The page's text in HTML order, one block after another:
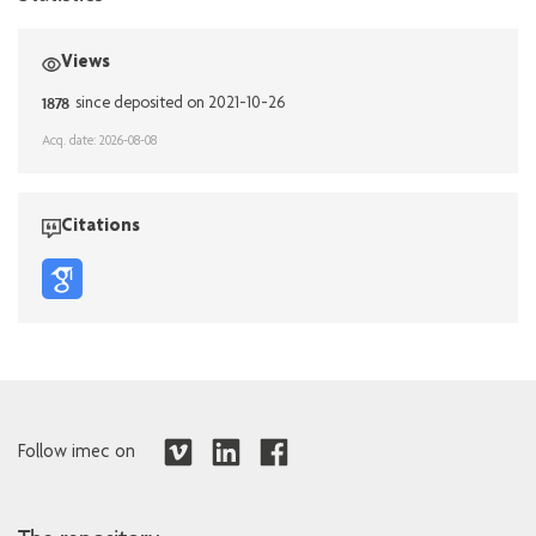
Views
1878 since deposited on 2021-10-26
Acq. date: 2026-08-08
Citations
Follow imec on